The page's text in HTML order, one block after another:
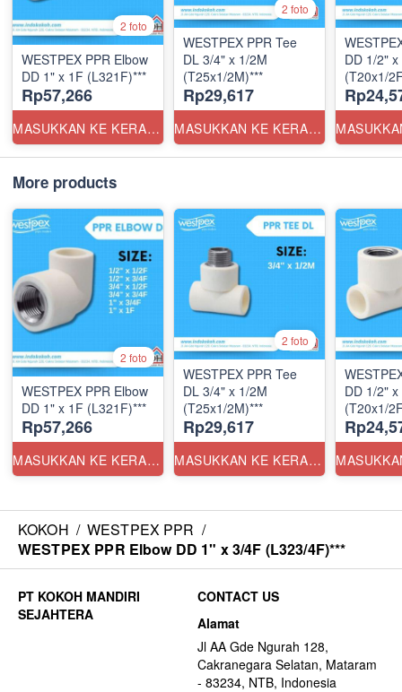
2 foto
WESTPEX PPR Elbow
DD 1" x 1F (L321F)***
Rp57,266
MASUKKAN KE KERANJANG
2 foto
WESTPEX PPR Tee
DL 3/4" x 1/2M
(T25x1/2M)***
Rp29,617
MASUKKAN KE KERANJANG
DD 1/2"
(T20x1/
More products
2 foto
WESTPEX PPR Elbow
DD 1" x 1F (L321F)***
Rp57,266
MASUKKAN KE KERANJANG
2 foto
WESTPEX PPR Tee
DL 3/4" x 1/2M
(T25x1/2M)***
Rp29,617
MASUKKAN KE KERANJANG
DD 1/2"
(T20x1/
KOKOH / WESTPEX PPR /
WESTPEX PPR Elbow DD 1" x 3/4F (L323/4F)***
CONTACT US
Alamat
Jl AA Gde Ngurah 128,
Cakranegara Selatan, Mataram
- 83234, NTB, Indonesia